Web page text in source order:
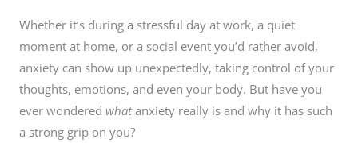
Whether it’s during a stressful day at work, a quiet
moment at home, or a social event you’d rather avoid,
anxiety can show up unexpectedly, taking control of your
thoughts, emotions, and even your body. But have you
ever wondered whatanxiety really is and why it has such
a strong grip on you?